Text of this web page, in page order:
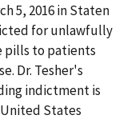
5, 2016 in Staten
for unlawfully
pills to patients
Dr. Tesher's
indictment is
States